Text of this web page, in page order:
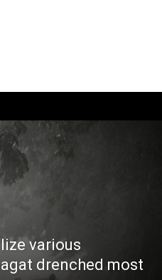
various
drenched most